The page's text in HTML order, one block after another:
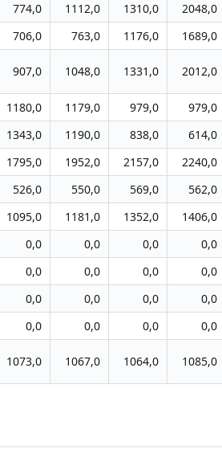
774,0 1112,0 1310,0 2048,0
706,0 763,0 1176,0 1689,0
907,0 1048,0 1331,0 2012,0
1180,0 1179,0 979,0 979,0
1343,0 1190,0 838,0 614,0
1795,0 1952,0 2157,0 2240,0
526,0 550,0 569,0 562,0
1095,0 1181,0 1352,0 1406,0
0,0 0,0 0,0 0,0
0,0 0,0 0,0 0,0
0,0 0,0 0,0 0,0
0,0 0,0 0,0 0,0
1073,0 1067,0 1064,0 1085,0